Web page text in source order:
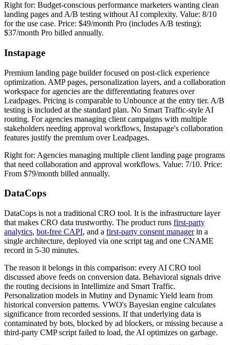
Right for: Budget-conscious performance marketers wanting clean
landing pages and A/B testing without AI complexity. Value: 8/10
for the use case. Price: $49/month Pro (includes A/B testing);
$37/month Pro billed annually.
Instapage
Premium landing page builder focused on post-click experience
optimization. AMP pages, personalization layers, and a collaboration
workspace for agencies are the differentiating features over
Leadpages. Pricing is comparable to Unbounce at the entry tier. A/B
testing is included at the standard plan. No Smart Traffic-style AI
routing. For agencies managing client campaigns with multiple
stakeholders needing approval workflows, Instapage's collaboration
features justify the premium over Leadpages.
Right for: Agencies managing multiple client landing page programs
that need collaboration and approval workflows. Value: 7/10. Price:
From $79/month billed annually.
DataCops
DataCops is not a traditional CRO tool. It is the infrastructure layer
that makes CRO data trustworthy. The product runs first-party
analytics, bot-free CAPI, and a first-party consent managerin a
single architecture, deployed via one script tag and one CNAME
record in 5-30 minutes.
The reason it belongs in this comparison: every AI CRO tool
discussed above feeds on conversion data. Behavioral signals drive
the routing decisions in Intellimize and Smart Traffic.
Personalization models in Mutiny and Dynamic Yield learn from
historical conversion patterns. VWO's Bayesian engine calculates
significance from recorded sessions. If that underlying data is
contaminated by bots, blocked by ad blockers, or missing because a
third-party CMP script failed to load, the AI optimizes on garbage.